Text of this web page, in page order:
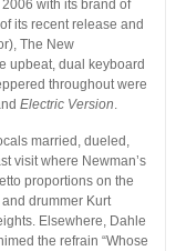
with its brand of
its recent release and
The New
upbeat, dual keyboard
throughout were
Electric Version.
married, dueled,
visit where Newman’s
proportions on the
drummer Kurt
Elsewhere, Dahle
the refrain “Whose